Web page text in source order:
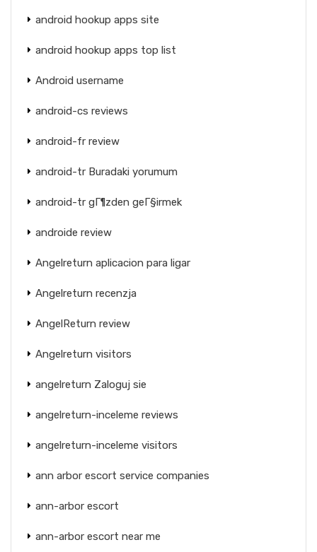
android hookup apps site
android hookup apps top list
Android username
android-cs reviews
android-fr review
android-tr Buradaki yorumum
android-tr gГ¶zden geГ§irmek
androide review
Angelreturn aplicacion para ligar
Angelreturn recenzja
AngelReturn review
Angelreturn visitors
angelreturn Zaloguj sie
angelreturn-inceleme reviews
angelreturn-inceleme visitors
ann arbor escort service companies
ann-arbor escort
ann-arbor escort near me